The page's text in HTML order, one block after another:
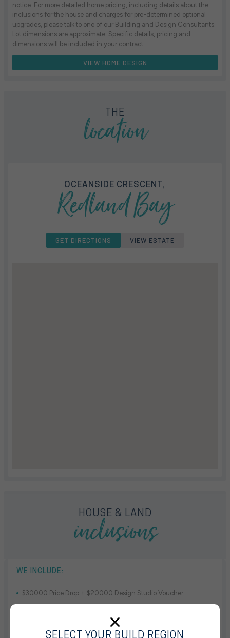
notice. For more detailed home pricing, including details about the
inclusions for the house and charges for pre-determined optional
upgrades, please talk to one of our Building and Design Consultants.
Lot dimensions are approximate. Specific details, pricing and
dimensions will be included in your contract.
VIEW HOME DESIGN
THE
location
OCEANSIDE CRESCENT,
Redland Bay
GET DIRECTIONS VIEW ESTATE
HOUSE & LAND
inclusions
WE INCLUDE:
$30000 Price Drop + $20000 Design Studio Voucher
13mths Base House Price Hold
Truecore Steel Frame & Colorbond Roof & Solar System
Fully Ducted Reverse Cycle Air Conditioning With 4 Zones
SELECT YOUR BUILD REGION